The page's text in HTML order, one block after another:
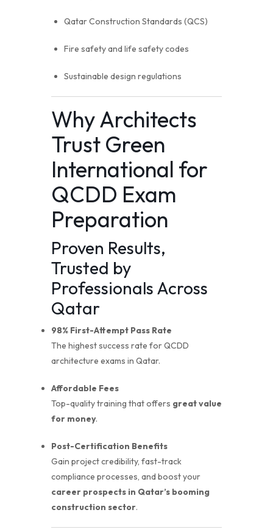
Qatar Construction Standards (QCS)
Fire safety and life safety codes
Sustainable design regulations
Why Architects
Trust Green
International for
QCDD Exam
Preparation
Proven Results,
Trusted by
Professionals Across
Qatar
98% First-Attempt Pass Rate
The highest success rate for QCDD
architecture exams in Qatar.
Affordable Fees
Top-quality training that offers great value
for money.
Post-Certification Benefits
Gain project credibility, fast-track
compliance processes, and boost your
career prospects in Qatar’s booming
construction sector.